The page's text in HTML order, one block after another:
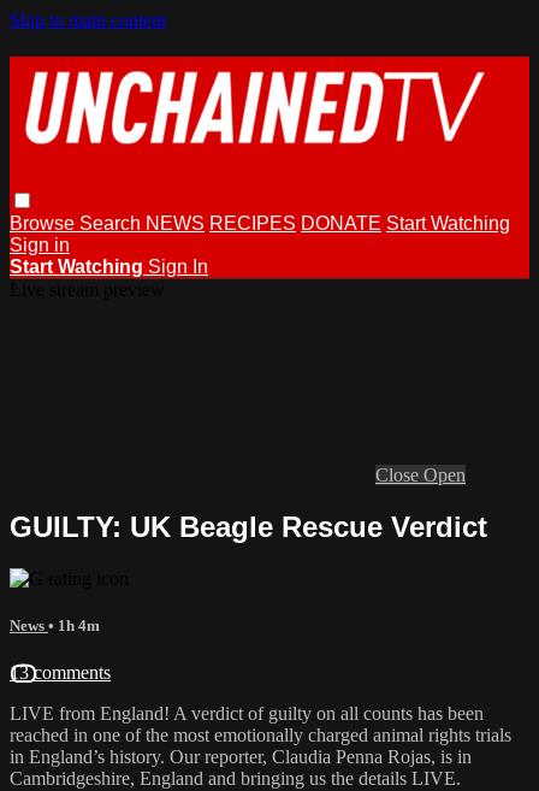
Skip to main content
Browse Search NEWS RECIPES DONATE Start Watching
Sign in
Start Watching Sign In
Close Open
GUILTY: UK Beagle Rescue Verdict
News • 1h 4m
13 comments
LIVE from England! A verdict of guilty on all counts has been
reached in one of the most emotionally charged animal rights trials
in England’s history. Our reporter, Claudia Penna Rojas, is in
Cambridgeshire, England and bringing us the details LIVE.